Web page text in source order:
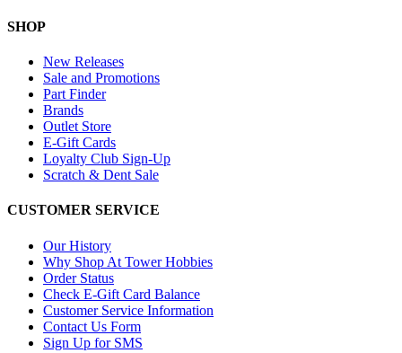
SHOP
New Releases
Sale and Promotions
Part Finder
Brands
Outlet Store
E-Gift Cards
Loyalty Club Sign-Up
Scratch & Dent Sale
CUSTOMER SERVICE
Our History
Why Shop At Tower Hobbies
Order Status
Check E-Gift Card Balance
Customer Service Information
Contact Us Form
Sign Up for SMS